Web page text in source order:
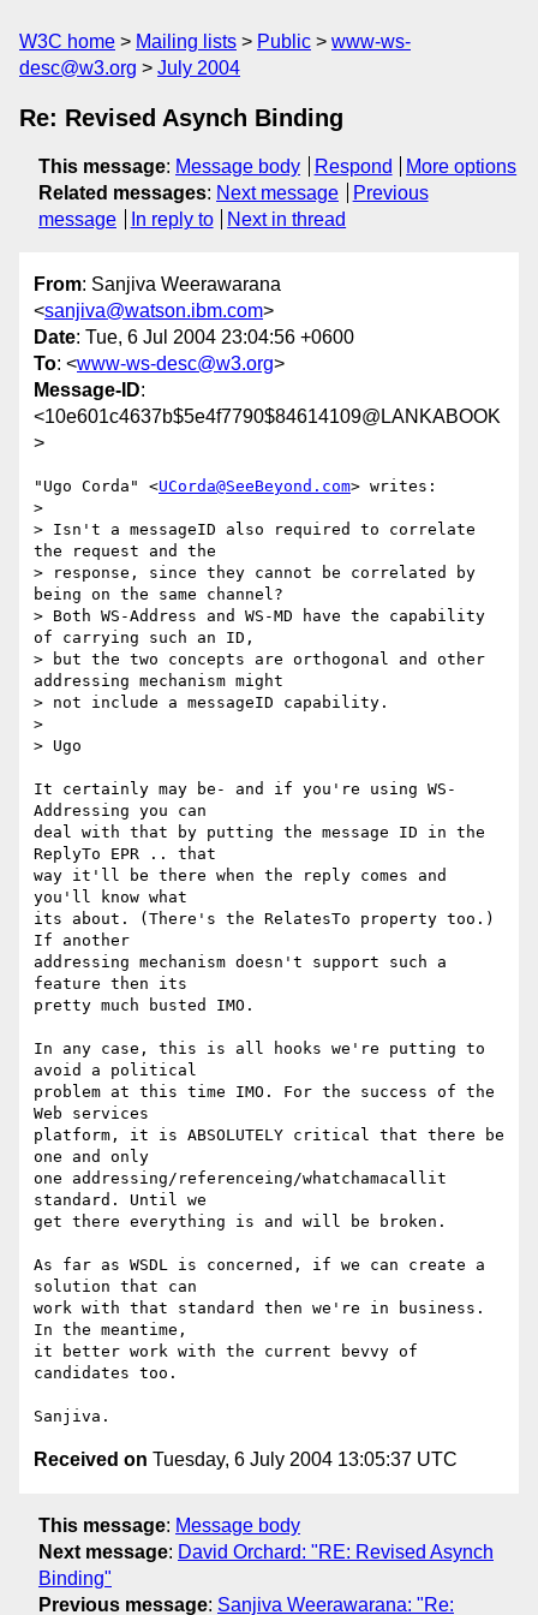
W3C home Mailing lists Public
www-ws-
desc@w3.org
July 2004
Re: Revised Asynch Binding
This message: Message body Respond
More options
Related messages: Next message
Previous
message
In reply to Next in thread
From: Sanjiva Weerawarana
<sanjiva@watson.ibm.com>
Date: Tue, 6 Jul 2004 23:04:56 +0600
To: <www-ws-desc@w3.org>
Message-ID:
<10e601c4637b$5e4f7790$84614109@LANKABOOK
>
"Ugo Corda" <UCorda@SeeBeyond.com> writes:
>
> Isn't a messageID also required to correlate
the request and the
> response, since they cannot be correlated by
being on the same channel?
> Both WS-Address and WS-MD have the capability
of carrying such an ID,
> but the two concepts are orthogonal and other
addressing mechanism might
> not include a messageID capability.
>
> Ugo
It certainly may be- and if you're using WS-
Addressing you can
deal with that by putting the message ID in the
ReplyTo EPR .. that
way it'll be there when the reply comes and
you'll know what
its about. (There's the RelatesTo property too.)
If another
addressing mechanism doesn't support such a
feature then its
pretty much busted IMO.
In any case, this is all hooks we're putting to
avoid a political
problem at this time IMO. For the success of the
Web services
platform, it is ABSOLUTELY critical that there be
one and only
one addressing/referenceing/whatchamacallit
standard. Until we
get there everything is and will be broken.
As far as WSDL is concerned, if we can create a
solution that can
work with that standard then we're in business.
In the meantime,
it better work with the current bevvy of
candidates too.
Received on Tuesday, 6 July 2004 13:05:37 UTC
This message: Message body
Next message: David Orchard: "RE: Revised Asynch
Binding"
Previous message: Sanjiva Weerawarana: "Re: